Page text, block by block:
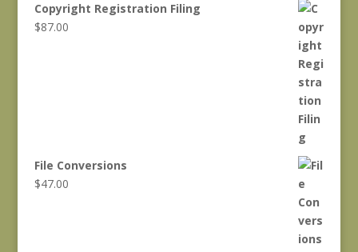
Copyright Registration Filing
$87.00
File Conversions
$47.00